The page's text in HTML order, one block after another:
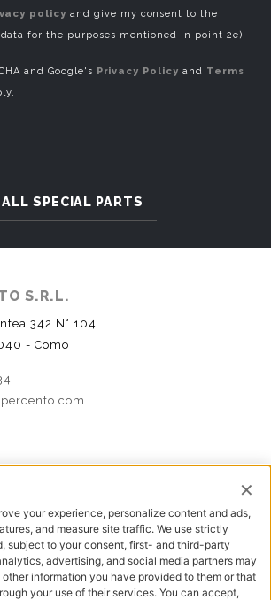
policy and give my consent to the
for the purposes mentioned in point 2e)
and Google's Privacy Policy and Terms
ALL SPECIAL PARTS
S.R.L.
342 N° 104
- Como